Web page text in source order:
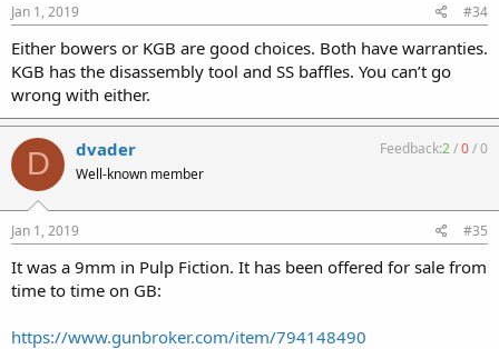
Jan 1, 2019 #34
Either bowers or KGB are good choices. Both have warranties.
KGB has the disassembly tool and SS baffles. You can’t go
wrong with either.
D dvader
Well-known member
Feedback:2/0/0
Jan 1, 2019 #35
It was a 9mm in Pulp Fiction. It has been offered for sale from
time to time on GB:
https://www.gunbroker.com/item/794148490